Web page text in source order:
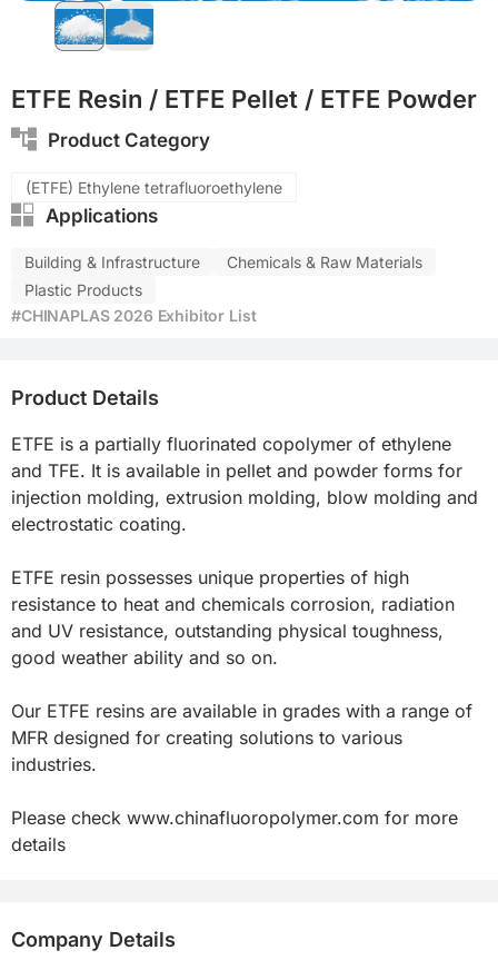
ETFE Resin / ETFE Pellet / ETFE Powder
Product Category
(ETFE) Ethylene tetrafluoroethylene
Applications
Building & Infrastructure
Chemicals & Raw Materials
Plastic Products
#CHINAPLAS 2026 Exhibitor List
Product Details
ETFE is a partially fluorinated copolymer of ethylene
and TFE. It is available in pellet and powder forms for
injection molding, extrusion molding, blow molding and
electrostatic coating.
ETFE resin possesses unique properties of high
resistance to heat and chemicals corrosion, radiation
and UV resistance, outstanding physical toughness,
good weather ability and so on.
Our ETFE resins are available in grades with a range of
MFR designed for creating solutions to various
industries.
Please check www.chinafluoropolymer.com for more
details
Company Details